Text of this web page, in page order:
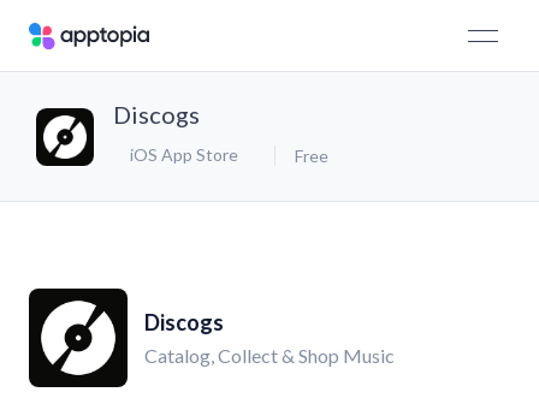
Discogs
iOS App Store Free
Discogs
Catalog, Collect & Shop Music